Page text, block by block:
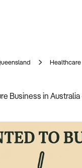
business Healthcare
Business in